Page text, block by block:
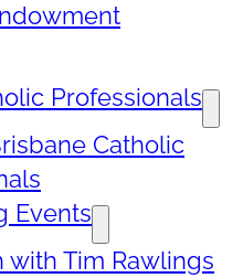
Professionals
Catholic
Events
with Tim Rawlings